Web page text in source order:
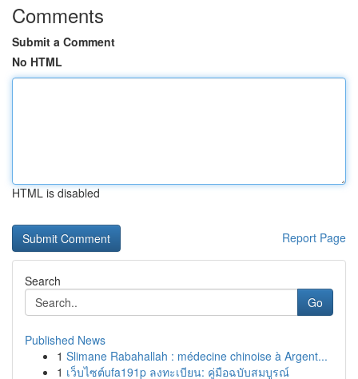
Comments
Submit a Comment
No HTML
HTML is disabled
Report Page
Search
Go
Published News
1 Slimane Rabahallah : médecine chinoise à Argent...
1 เว็บไซต์ufa191p ลงทะเบียน: คู่มือฉบับสมบูรณ์